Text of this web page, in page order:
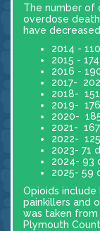
The number of
overdose
have
2014 -
2015 -
2016 -
2017-
2018-
2019-
2020-
2021-
2022-
2023- 71
2024- 93
2025- 59
Opioids
painkillers and
was taken
Plymouth